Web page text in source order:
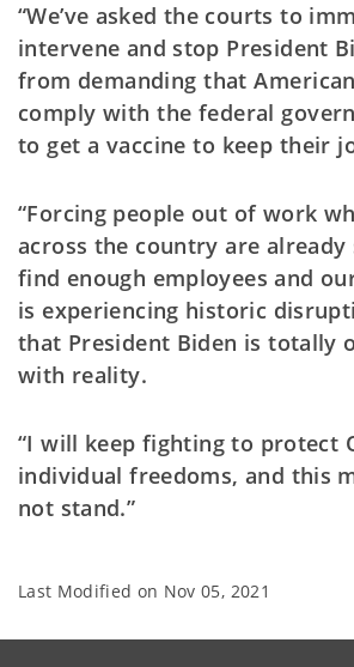
“We’ve asked the courts to
intervene and stop President
from demanding that
comply with the federal
to get a vaccine to keep their
“Forcing people out of work
across the country are
find enough employees and
is experiencing historic
that President Biden is totally
with reality.
“I will keep fighting to protect
individual freedoms, and this
not stand.”
Last Modified on Nov 05, 2021